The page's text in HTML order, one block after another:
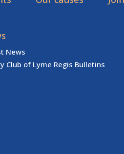
News
Club of Lyme Regis Bulletins